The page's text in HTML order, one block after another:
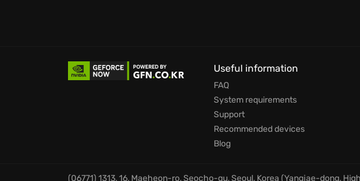
Useful information
FAQ
System requirements
Support
Recommended devices
Blog
(06771) 1313, 16, Maeheon-ro, Seocho-gu, Seoul, Korea (Yangjae-dong,